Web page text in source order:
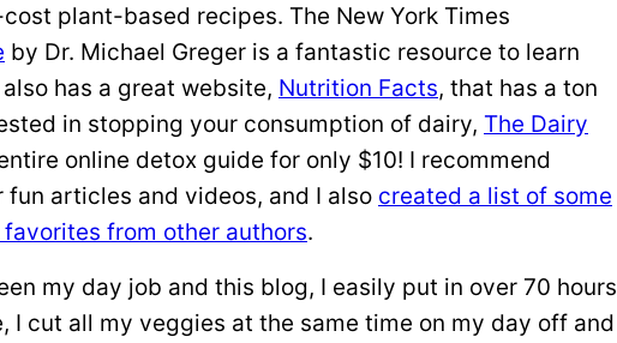
plant-based recipes. The New York Times
by Dr. Michael Greger is a fantastic resource to learn
has a great website, Nutrition Facts, that has a ton
in stopping your consumption of dairy, The Dairy
online detox guide for only $10! I recommend
fun articles and videos, and I also created a list of some
from other authors.
my day job and this blog, I easily put in over 70 hours
I cut all my veggies at the same time on my day off and